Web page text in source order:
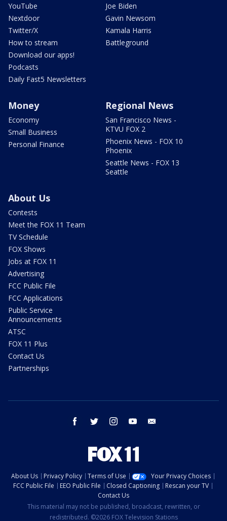
YouTube
Nextdoor
Twitter/X
How to stream
Download our apps!
Podcasts
Daily Fast5 Newsletters
Joe Biden
Gavin Newsom
Kamala Harris
Battleground
Money
Economy
Small Business
Personal Finance
Regional News
San Francisco News -
KTVU FOX 2
Phoenix News - FOX 10
Phoenix
Seattle News - FOX 13
Seattle
About Us
Contests
Meet the FOX 11 Team
TV Schedule
FOX Shows
Jobs at FOX 11
Advertising
FCC Public File
FCC Applications
Public Service
Announcements
ATSC
FOX 11 Plus
Contact Us
Partnerships
facebook twitter instagram youtube
About Us Privacy Policy Terms of Use
Your Privacy Choices
FCC Public File
EEO Public File Closed Captioning
Rescan your TV
Contact Us
This material may not be published, broadcast, rewritten, or
redistributed. ©2026 FOX Television Stations